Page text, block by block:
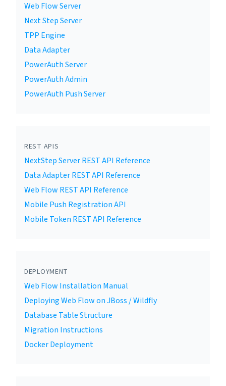
Web Flow Server
Next Step Server
TPP Engine
Data Adapter
PowerAuth Server
PowerAuth Admin
PowerAuth Push Server
REST APIS
NextStep Server REST API Reference
Data Adapter REST API Reference
Web Flow REST API Reference
Mobile Push Registration API
Mobile Token REST API Reference
DEPLOYMENT
Web Flow Installation Manual
Deploying Web Flow on JBoss / Wildfly
Database Table Structure
Migration Instructions
Docker Deployment